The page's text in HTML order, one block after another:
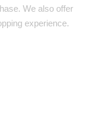
We also offer
experience.